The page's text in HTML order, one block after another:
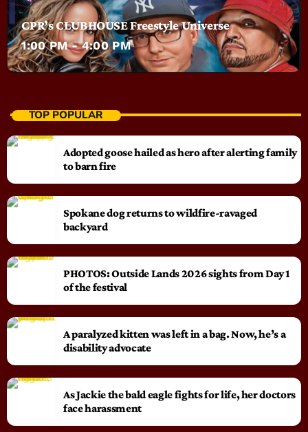
CPR’s CLUBHOUSE Freestyle Universe
1:00 PM - 4:00 PM
TOP POPULAR
Adopted goose hailed as hero after alerting family
to barn fire
Spokane dog returns to wildfire-ravaged
backyard
PHOTOS: Outside Lands 2026 sights from Day 1
of the festival
A paralyzed kitten was left in a bag. Now, he’s a
disability advocate
As Jackie the bald eagle fights for life, her doctors
face harassment